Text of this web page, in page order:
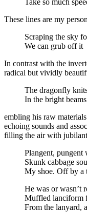
These lines are my
Scraping the sky
We can grub off it
In contrast with the
radical but vividly
The dragonfly
In the bright
embling his raw
echoing sounds and
filling the air with
Plangent, pungent
Skunk cabbage
My shoe. Off by a
He was or wasn’t
Muffled lanciform
From the lanyard,